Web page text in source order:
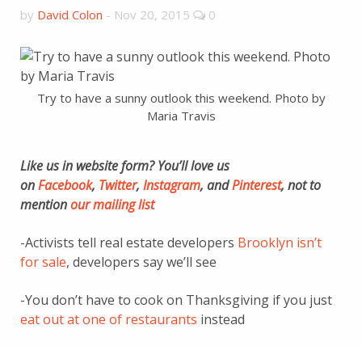
by David Colon - Nov 20, 2015 0
Try to have a sunny outlook this weekend. Photo by
Maria Travis
Like us in website form? You’ll love us
onFacebook, Twitter, Instagram, andPinterest, not to
mentionour mailing list
-Activists tell real estate developers Brooklyn isn’t
for sale, developers say we’ll see
-You don’t have to cook on Thanksgiving if you just
eat out at one of restaurants instead